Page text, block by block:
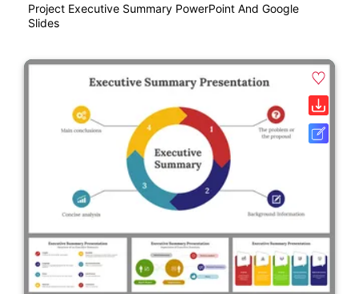
Project Executive Summary PowerPoint And Google
Slides